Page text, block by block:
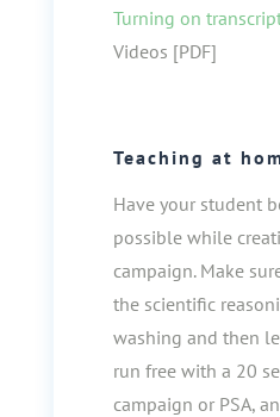
Turning on
Videos [PDF]
Teaching at
Have your student
possible while
campaign. Make
the scientific
washing and then
run free with a 20
campaign or PSA,